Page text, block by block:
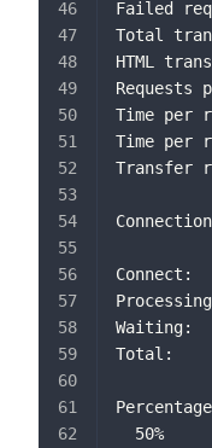
Failed
Total
HTML
Requests
Time per
Time per
Transfer
Connect:
Waiting:
Total:
50%